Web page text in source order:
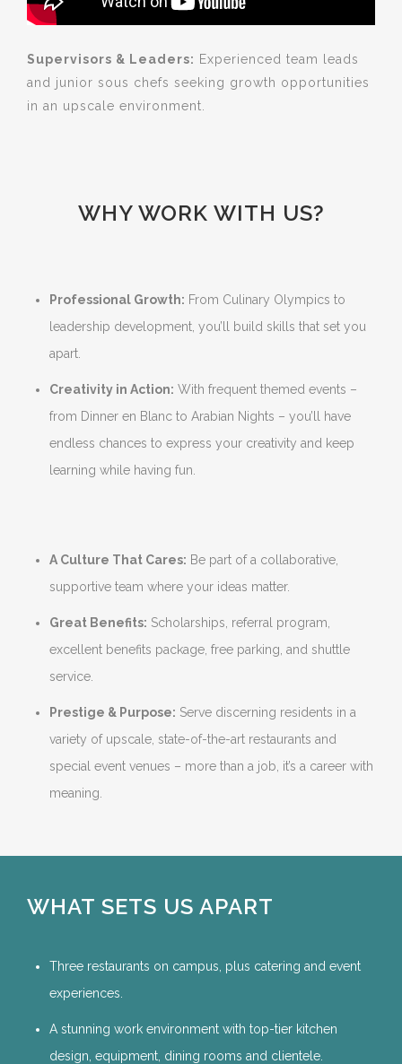
Supervisors & Leaders: Experienced team leads
and junior sous chefs seeking growth opportunities
in an upscale environment.
WHY WORK WITH US?
Professional Growth: From Culinary Olympics to
leadership development, you’ll build skills that set you
apart.
Creativity in Action: With frequent themed events –
from Dinner en Blanc to Arabian Nights – you’ll have
endless chances to express your creativity and keep
learning while having fun.
A Culture That Cares: Be part of a collaborative,
supportive team where your ideas matter.
Great Benefits: Scholarships, referral program,
excellent benefits package, free parking, and shuttle
service.
Prestige & Purpose: Serve discerning residents in a
variety of upscale, state-of-the-art restaurants and
special event venues – more than a job, it’s a career with
meaning.
WHAT SETS US APART
Three restaurants on campus, plus catering and event
experiences.
A stunning work environment with top-tier kitchen
design, equipment, dining rooms and clientele.